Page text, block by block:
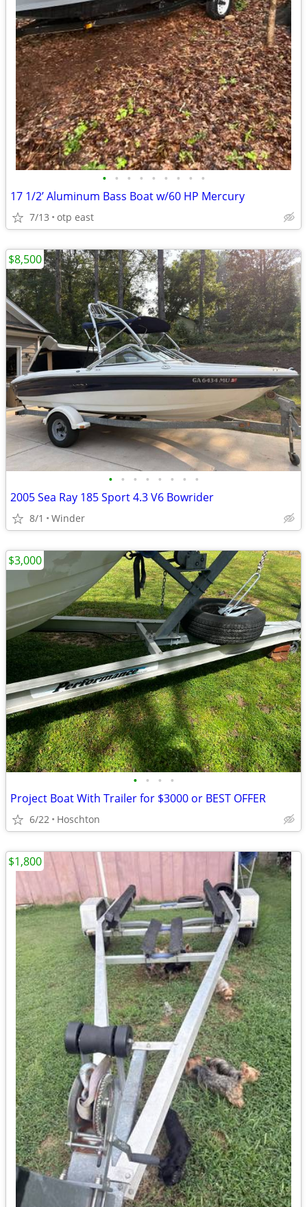
• • • • • • • • •
17 1/2’ Aluminum Bass Boat w/60 HP Mercury
7/13 otp east
• • • • • • • •
2005 Sea Ray 185 Sport 4.3 V6 Bowrider
8/1 Winder
$8,500
• • • •
Project Boat With Trailer for $3000 or BEST OFFER
6/22 Hoschton
$3,000
$1,800